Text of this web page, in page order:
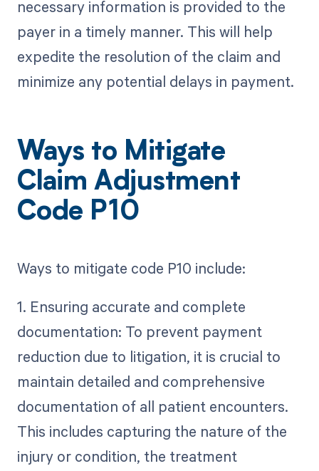
necessary information is provided to the
payer in a timely manner. This will help
expedite the resolution of the claim and
minimize any potential delays in payment.
Ways to Mitigate
Claim Adjustment
Code P10
Ways to mitigate code P10 include:
1. Ensuring accurate and complete
documentation: To prevent payment
reduction due to litigation, it is crucial to
maintain detailed and comprehensive
documentation of all patient encounters.
This includes capturing the nature of the
injury or condition, the treatment